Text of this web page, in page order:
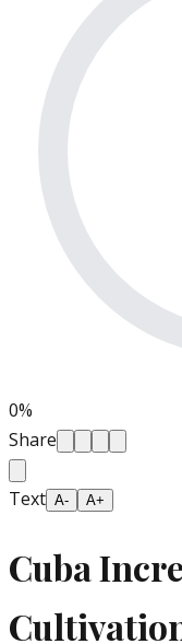
0%
Share
Text A- A+
Cuba